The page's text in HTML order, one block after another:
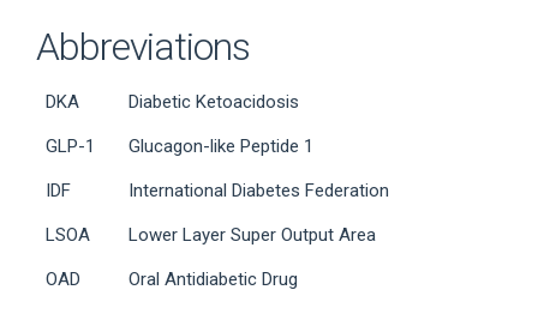
Abbreviations
DKA Diabetic Ketoacidosis
GLP-1 Glucagon-like Peptide 1
IDF International Diabetes Federation
LSOA Lower Layer Super Output Area
OAD Oral Antidiabetic Drug